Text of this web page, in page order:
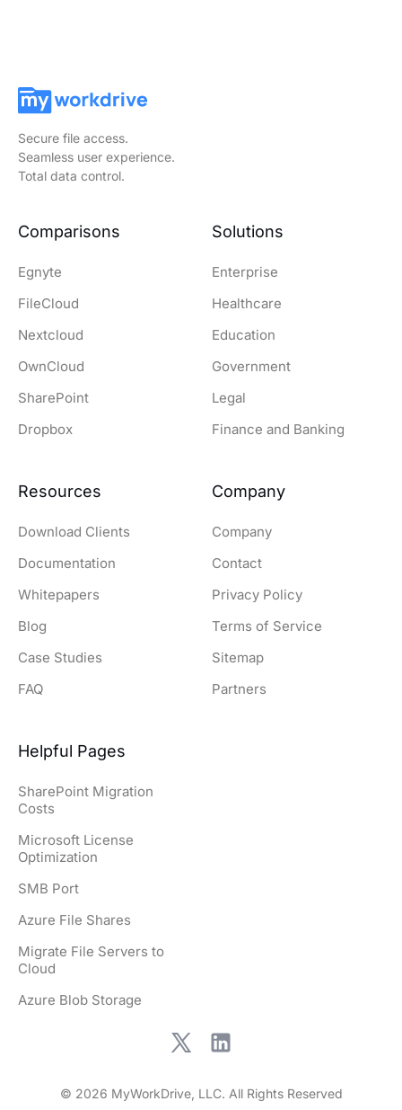
Secure file access.
Seamless user experience.
Total data control.
Comparisons
Egnyte
FileCloud
Nextcloud
OwnCloud
SharePoint
Dropbox
Solutions
Enterprise
Healthcare
Education
Government
Legal
Finance and Banking
Resources
Download Clients
Documentation
Whitepapers
Blog
Case Studies
FAQ
Company
Company
Contact
Privacy Policy
Terms of Service
Sitemap
Partners
Helpful Pages
SharePoint Migration
Costs
Microsoft License
Optimization
SMB Port
Azure File Shares
Migrate File Servers to
Cloud
Azure Blob Storage
© 2026 MyWorkDrive, LLC. All Rights Reserved